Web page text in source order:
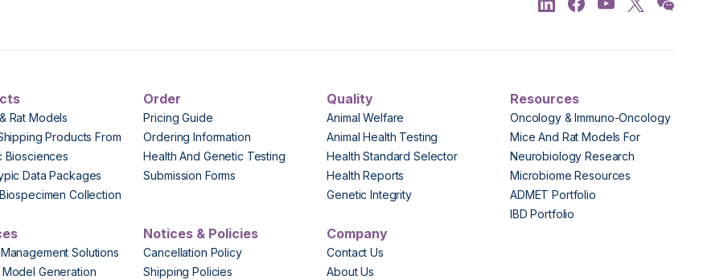
Rat Models
Products From
Biosciences
Data Packages
Collection
Order
Pricing Guide
Ordering Information
Health And Genetic Testing
Submission Forms
Quality
Animal Welfare
Animal Health Testing
Health Standard Selector
Health Reports
Genetic Integrity
Resources
Oncology & Immuno-Oncology
Mice And Rat Models For
Neurobiology Research
Microbiome Resources
ADMET Portfolio
IBD Portfolio
Solutions
Model Generation
Notices & Policies
Cancellation Policy
Shipping Policies
Company
Contact Us
About Us